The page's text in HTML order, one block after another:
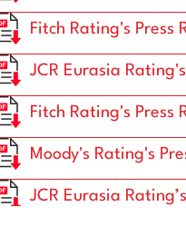
Fitch Rating's Press
JCR Eurasia
Fitch Rating's Press
Moody's Rating's
JCR Eurasia